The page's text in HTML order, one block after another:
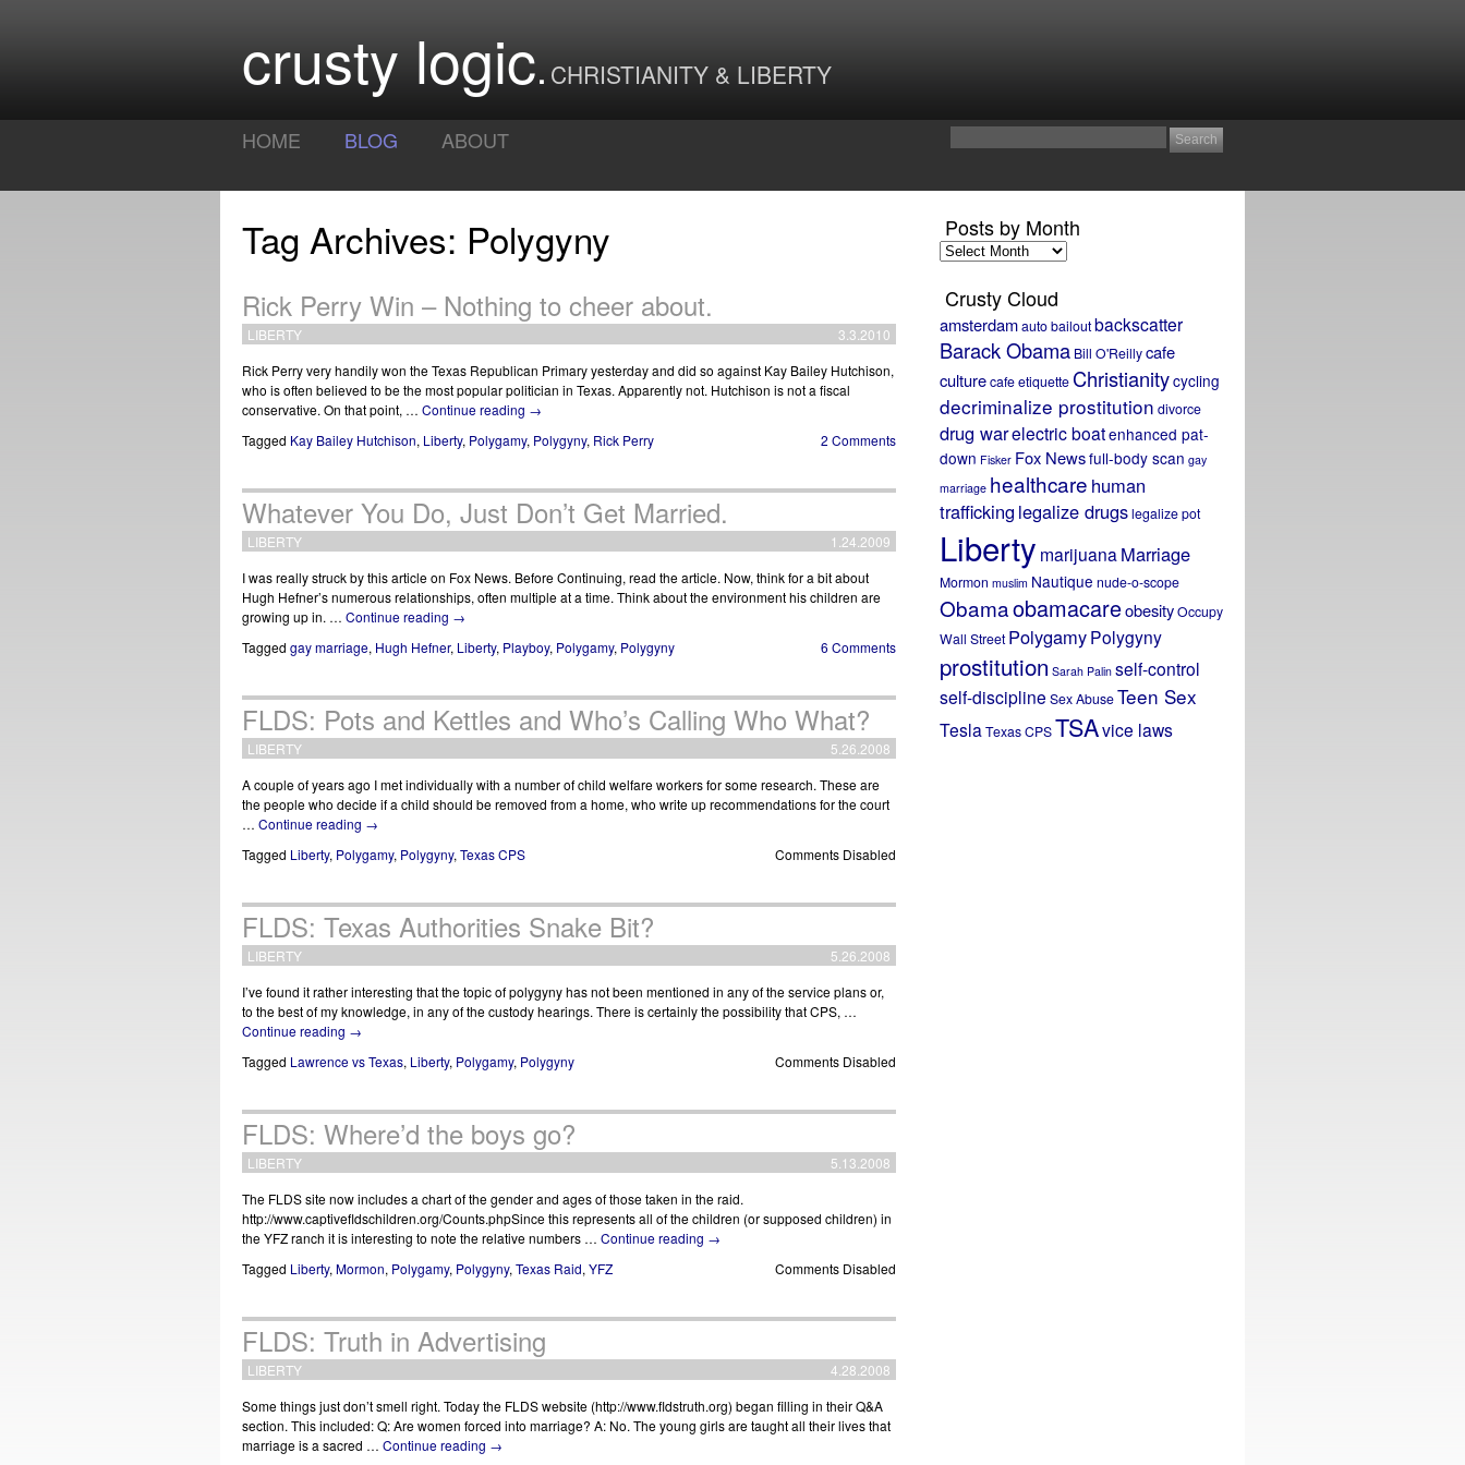
crusty logic CHRISTIANITY & LIBERTY
HOME BLOG ABOUT
Tag Archives: Polygyny
Rick Perry Win – Nothing to cheer about.
LIBERTY
3.3.2010
Rick Perry very handily won the Texas Republican Primary yesterday and did so against Kay Bailey Hutchison,
who is often believed to be the most popular politician in Texas. Apparently not. Hutchison is not a fiscal
conservative. On that point, … Continue reading →
Tagged Kay Bailey Hutchison, Liberty, Polygamy, Polygyny, Rick Perry 2 Comments
Whatever You Do, Just Don’t Get Married.
LIBERTY
1.24.2009
I was really struck by this article on Fox News. Before Continuing, read the article. Now, think for a bit about
Hugh Hefner’s numerous relationships, often multiple at a time. Think about the environment his children are
growing up in. … Continue reading →
Tagged gay marriage, Hugh Hefner, Liberty, Playboy, Polygamy, Polygyny 6 Comments
FLDS: Pots and Kettles and Who’s Calling Who What?
LIBERTY
5.26.2008
A couple of years ago I met individually with a number of child welfare workers for some research. These are
the people who decide if a child should be removed from a home, who write up recommendations for the court
… Continue reading →
Tagged Liberty, Polygamy, Polygyny, Texas CPS Comments Disabled
FLDS: Texas Authorities Snake Bit?
LIBERTY
5.26.2008
I’ve found it rather interesting that the topic of polygyny has not been mentioned in any of the service plans or,
to the best of my knowledge, in any of the custody hearings. There is certainly the possibility that CPS, …
Continue reading →
Tagged Lawrence vs Texas, Liberty, Polygamy, Polygyny Comments Disabled
FLDS: Where’d the boys go?
LIBERTY
5.13.2008
The FLDS site now includes a chart of the gender and ages of those taken in the raid.
http://www.captivefldschildren.org/Counts.phpSince this represents all of the children (or supposed children) in
the YFZ ranch it is interesting to note the relative numbers … Continue reading →
Tagged Liberty, Mormon, Polygamy, Polygyny, Texas Raid, YFZ Comments Disabled
FLDS: Truth in Advertising
LIBERTY
4.28.2008
Some things just don’t smell right. Today the FLDS website (http://www.fldstruth.org) began filling in their Q&A
section. This included: Q: Are women forced into marriage? A: No. The young girls are taught all their lives that
marriage is a sacred … Continue reading →
Posts by Month
Posts
by
Crusty Cloud
amsterdamauto bailoutbackscatter
Barack Obama Bill O'Reillycafe
culturecafe etiquette Christianitycycling
decriminalize prostitution divorce
drug warelectric boatenhanced pat-
down Fisker Fox Newsfull-body scan gay
marriage healthcare human
trafficking legalize drugslegalize pot
Liberty marijuanaMarriage
Mormon muslim Nautique nude-o-scope
ObamaobamacareobesityOccupy
Wall Street PolygamyPolygyny
prostitution Sarah Palin self-control
self-discipline Sex AbuseTeen Sex
TeslaTexas CPSTSAvice laws